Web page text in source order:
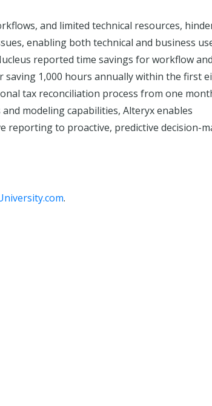
and limited technical resources,
enabling both technical and business
reported time savings for workflow and
1,000 hours annually within the first
tax reconciliation process from one
modeling capabilities, Alteryx enables
reporting to proactive, predictive decision-
.